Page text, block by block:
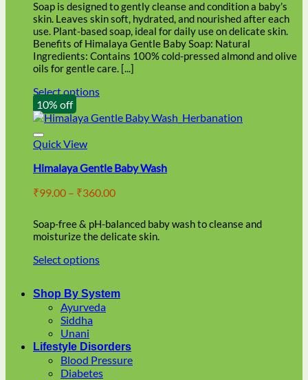
on
the
product
page
₹86.00
Soap is designed to gently cleanse and condition a baby’s
skin. Leaves skin soft, hydrated, and nourished after each
use. Plant-based soap, ideal for daily use on delicate skin.
Benefits of Himalaya Gentle Baby Soap: Natural
Ingredients: Contains 100% cold-pressed almond and olive
oils for gentle care. [...]
Select options
This
product
multiple
The
may
chosen
on
product
10% off
Quick View
Himalaya Gentle Baby Wash
₹99.00 – ₹360.00Price
₹99.00
through
Soap-free & pH-balanced baby wash to cleanse and
moisturize the delicate skin.
Select options
has
multiple
variants.
The
options
may
Shop By System
Ayurveda
Siddha
Unani
Lifestyle Disorders
Blood Pressure
Diabetes